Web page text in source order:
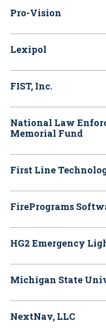
Pro-Vision
Lexipol
FIST, Inc.
National Law
Memorial Fund
First Line
FirePrograms
HG2 Emergency
Michigan State
NextNav, LLC